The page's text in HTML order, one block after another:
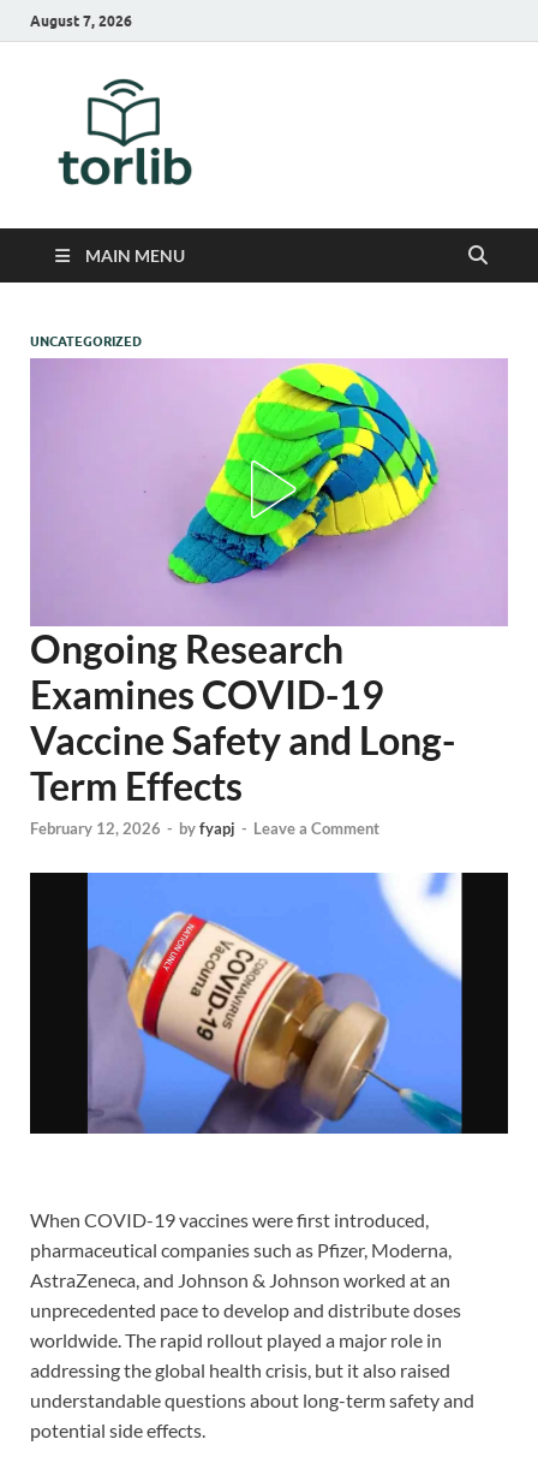
August 7, 2026
MAIN MENU
UNCATEGORIZED
Ongoing Research
Examines COVID-19
Vaccine Safety and Long-
Term Effects
February 12, 2026 - byfyapj - Leave a Comment
When COVID-19 vaccines were first introduced,
pharmaceutical companies such as Pfizer, Moderna,
AstraZeneca, and Johnson & Johnson worked at an
unprecedented pace to develop and distribute doses
worldwide. The rapid rollout played a major role in
addressing the global health crisis, but it also raised
understandable questions about long-term safety and
potential side effects.